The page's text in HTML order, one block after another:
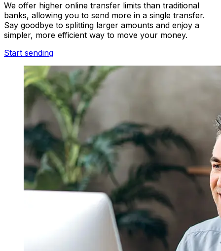
We offer higher online transfer limits than traditional
banks, allowing you to send more in a single transfer.
Say goodbye to splitting larger amounts and enjoy a
simpler, more efficient way to move your money.
Start sending